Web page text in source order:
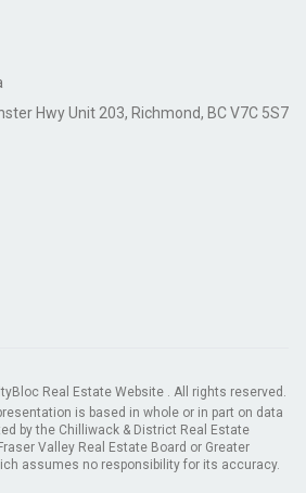
Hwy Unit 203, Richmond, BC V7C 5S7
Real Estate Website . All rights reserved.
is based in whole or in part on data
by the Chilliwack & District Real Estate
Valley Real Estate Board or Greater
assumes no responsibility for its accuracy.